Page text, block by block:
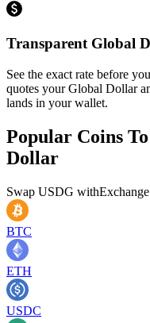
Transparent Global
See the exact rate before
quotes your Global Dollar
lands in your wallet.
Popular Coins
Dollar
Swap USDG with
BTC
ETH
USDC